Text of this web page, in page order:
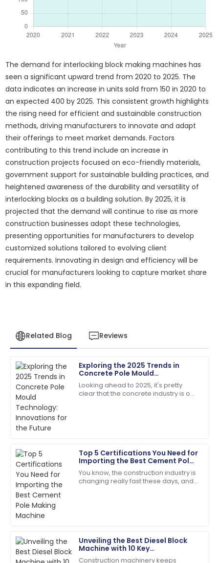
The demand for interlocking block making machines has
seen a significant upward trend from 2020 to 2025. The
data indicates an increase in units sold from 150 in 2020 to
an expected 400 by 2025. This consistent growth highlights
the rising need for efficient and sustainable construction
methods, driving manufacturers to innovate and adapt
their offerings to meet market demands. Factors
contributing to this trend include an increase in
construction projects focused on eco-friendly materials,
government support for sustainable building practices, and
heightened awareness of the durability and versatility of
interlocking blocks as a building solution. By 2025, it is
projected that the demand will continue to rise as more
construction businesses adopt these technologies,
presenting opportunities for manufacturers to develop
customized solutions tailored to evolving client
requirements. Innovating in design and efficiency will be
crucial for manufacturers looking to capture market share
in this expanding field.
Related Blog Reviews
Exploring the 2025 Trends in
Concrete Pole Mould
Technology: Innovations for the
Future
Looking ahead to 2025, it's pretty
clear that the concrete industry is on
Top 5 Certifications You Need for
Importing the Best Cement Pole
Making Machine
You know, the construction industry is
changing really fast these days, and
Unveiling the Best Diesel Block
Machine with 10 Key
Specifications for Global Buyers
Construction machinery keeps
M
Megan
Hernandez
A fantastic buy! Quick responses from the support
team made my experience perfect.
17 June 2025
H
Wright
I’d definitely recommend! Quality service and
products you can rely on.
08 May 2025
L
Lily
Baker